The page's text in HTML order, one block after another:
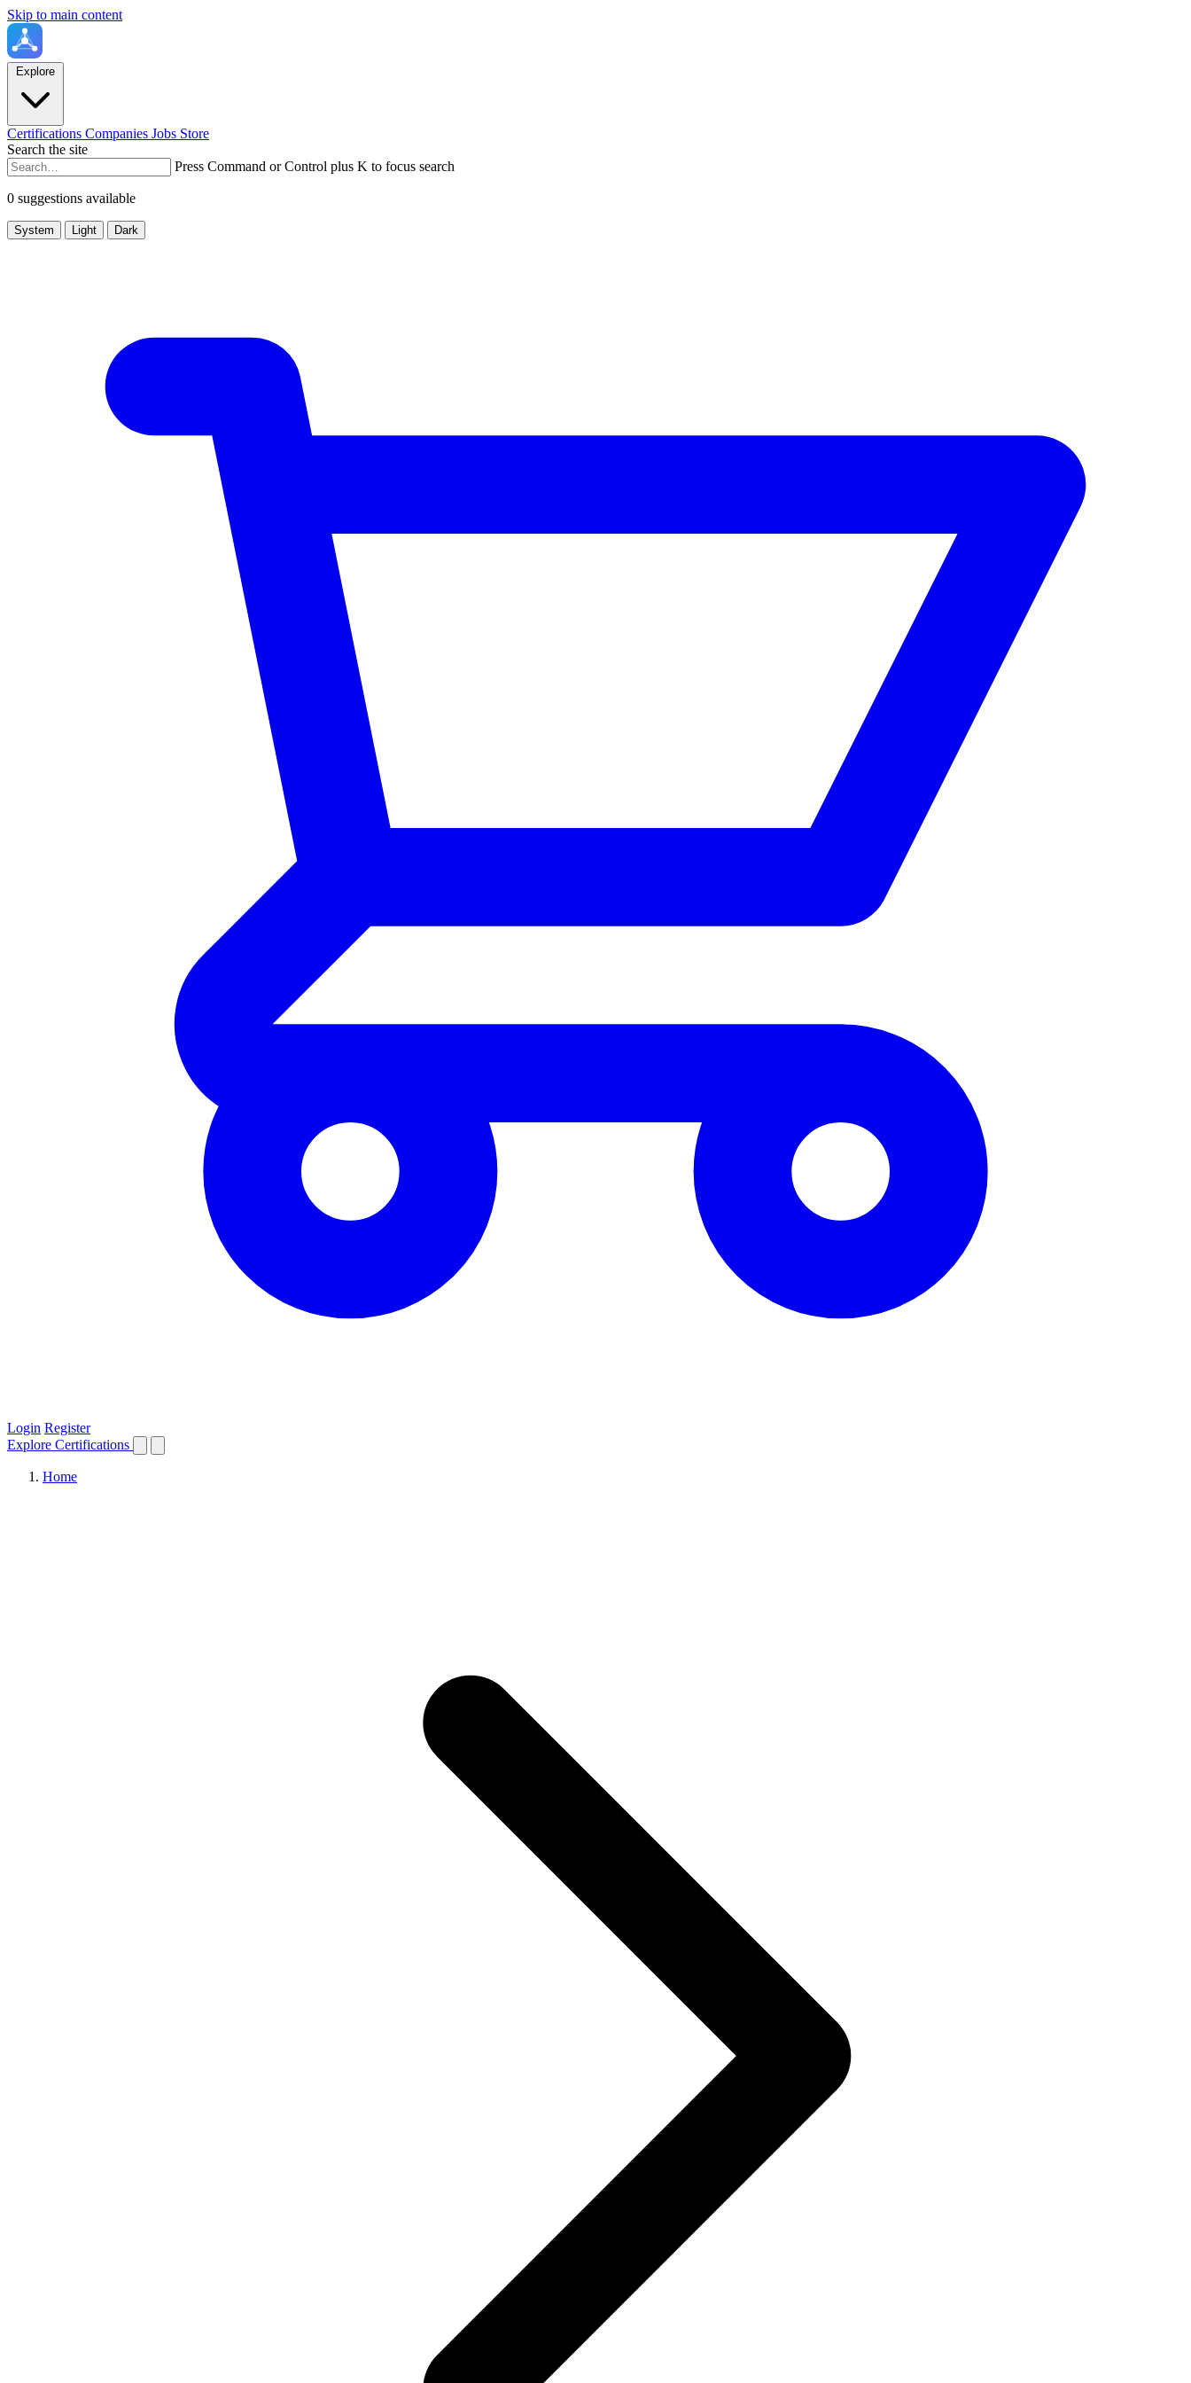
Skip to main content
Explore
Certifications Companies Jobs Store
Search the site
Press Command or Control plus K to focus search
0 suggestions available
System Light Dark
Login Register
Explore Certifications
Home